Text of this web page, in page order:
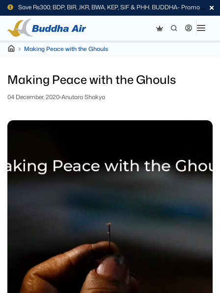
Save Rs300; BDP, BIR, JKR, BWA, KEP, SIF & PHH. BUDDHA- Promo
Code
Making Peace with the Ghouls
Making Peace with the Ghouls
04 December, 2020 Anutara Shakya